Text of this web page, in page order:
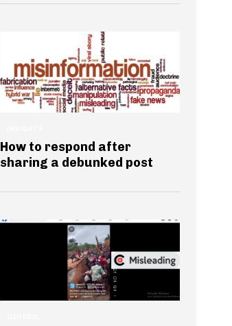
How to respond after
sharing a debunked post